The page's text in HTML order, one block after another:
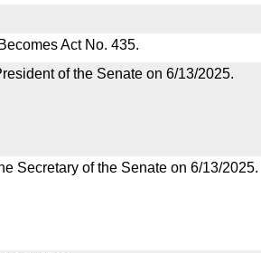
Act No. 435.
of the Senate on 6/13/2025.
Secretary of the Senate on 6/13/2025.